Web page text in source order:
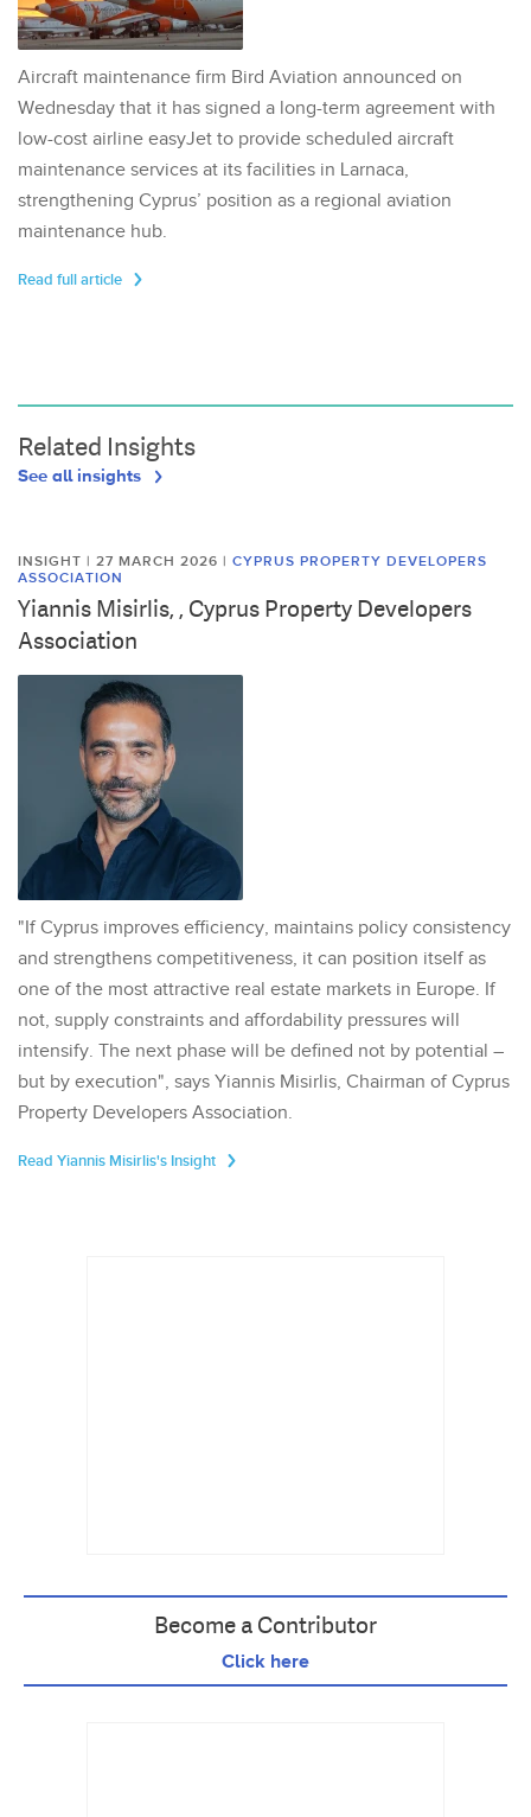
Aircraft maintenance firm Bird Aviation announced on
Wednesday that it has signed a long-term agreement with
low-cost airline easyJet to provide scheduled aircraft
maintenance services at its facilities in Larnaca,
strengthening Cyprus’ position as a regional aviation
maintenance hub.
Read full article
Related Insights
See all insights
INSIGHT | 27 MARCH 2026 | CYPRUS PROPERTY DEVELOPERS
ASSOCIATION
Yiannis Misirlis, , Cyprus Property Developers
Association
"If Cyprus improves efficiency, maintains policy consistency
and strengthens competitiveness, it can position itself as
one of the most attractive real estate markets in Europe. If
not, supply constraints and affordability pressures will
intensify. The next phase will be defined not by potential –
but by execution", says Yiannis Misirlis, Chairman of Cyprus
Property Developers Association.
Read Yiannis Misirlis's Insight
Become a Contributor
Click here